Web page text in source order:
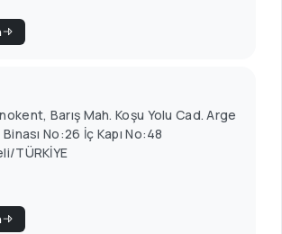
Barış Mah. Koşu Yolu Cad. Arge
No:26 İç Kapı No:48
TÜRKİYE